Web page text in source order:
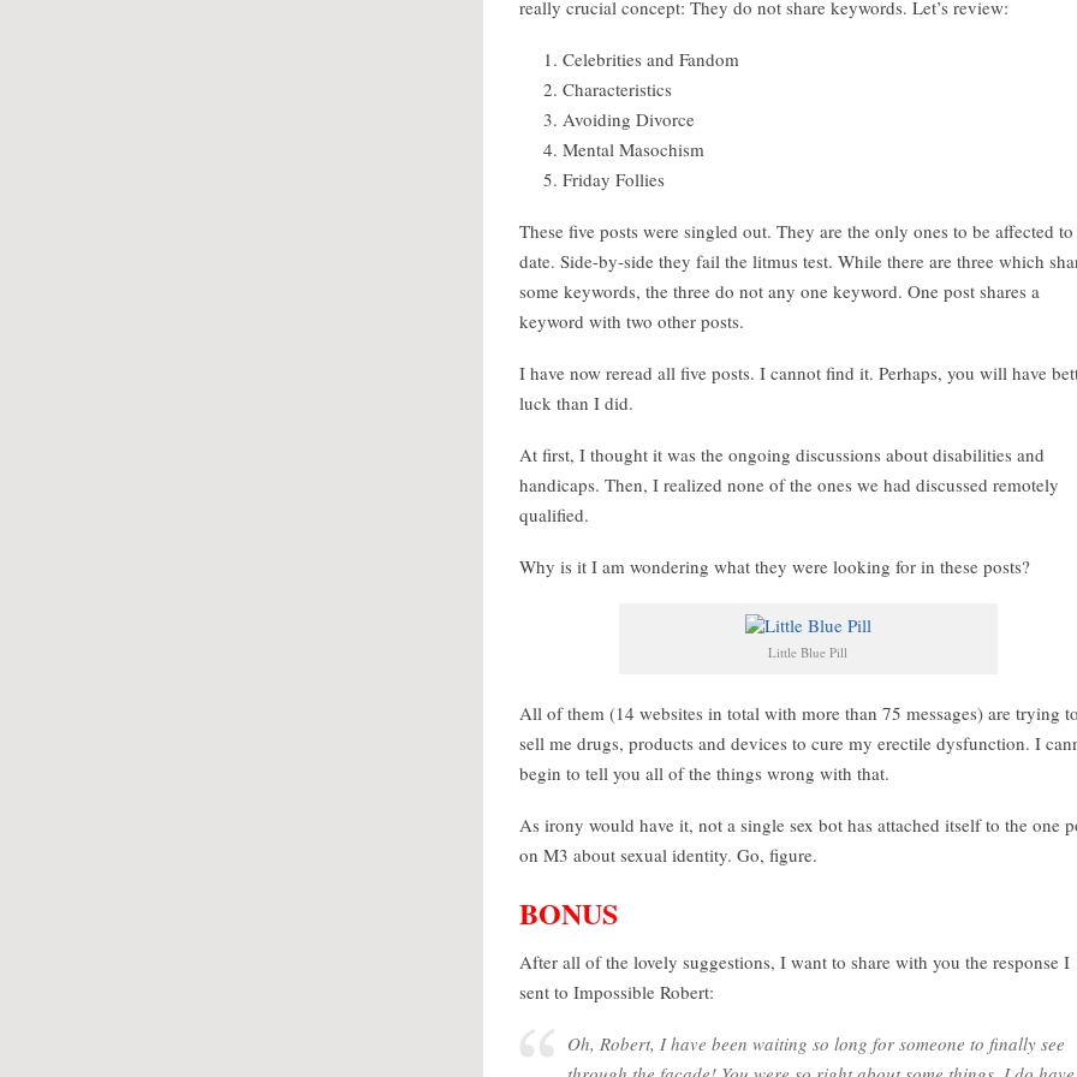
really crucial concept: They do not share keywords. Let’s review:
Celebrities and Fandom
Characteristics
Avoiding Divorce
Mental Masochism
Friday Follies
These five posts were singled out. They are the only ones to be affected to
date. Side-by-side they fail the litmus test. While there are three which
some keywords, the three do not any one keyword. One post shares a
keyword with two other posts.
I have now reread all five posts. I cannot find it. Perhaps, you will have
luck than I did.
At first, I thought it was the ongoing discussions about disabilities and
handicaps. Then, I realized none of the ones we had discussed remotely
qualified.
Why is it I am wondering what they were looking for in these posts?
Little Blue Pill
All of them (14 websites in total with more than 75 messages) are trying to
sell me drugs, products and devices to cure my erectile dysfunction. I
begin to tell you all of the things wrong with that.
As irony would have it, not a single sex bot has attached itself to the one
on M3 about sexual identity. Go, figure.
BONUS
After all of the lovely suggestions, I want to share with you the response I
sent to Impossible Robert:
Oh, Robert, I have been waiting so long for someone to finally see